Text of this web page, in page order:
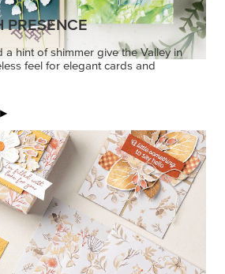
PRESENCE
a hint of shimmer give the Valley in
feel for elegant cards and